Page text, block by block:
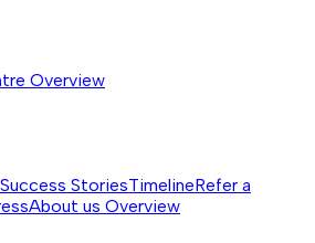
Overview
StoriesTimelineRefer a
About us Overview